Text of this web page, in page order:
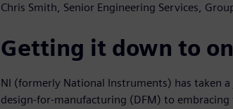
Chris Smith, Senior Engineering Services,
Getting it down to
NI (formerly National Instruments) has taken
design-for-manufacturing (DFM) to